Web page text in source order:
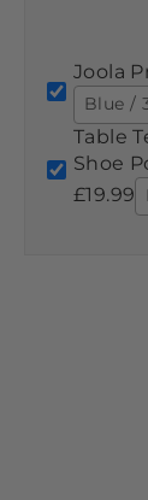
Joola
Blue /
Table
Shoe
£19.99